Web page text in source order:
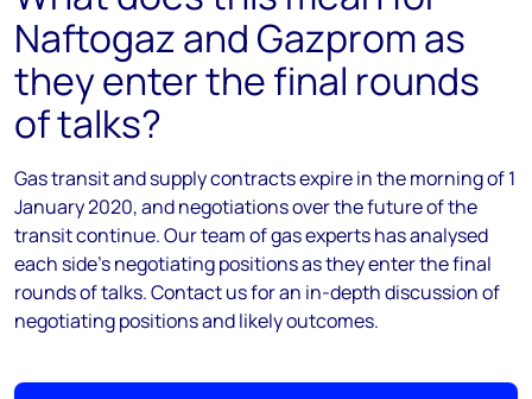
Naftogaz and Gazprom as
they enter the final rounds
of talks?
Gas transit and supply contracts expire in the morning of 1
January 2020, and negotiations over the future of the
transit continue. Our team of gas experts has analysed
each side's negotiating positions as they enter the final
rounds of talks. Contact us for an in-depth discussion of
negotiating positions and likely outcomes.